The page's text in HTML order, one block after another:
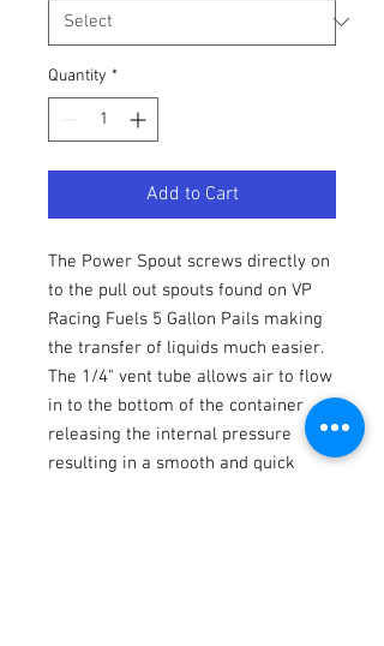
Quantity *
Add to Cart
The Power Spout screws directly on
to the pull out spouts found on VP
Racing Fuels 5 Gallon Pails making
the transfer of liquids much easier.
The 1/4" vent tube allows air to flow
in to the bottom of the container
releasing the internal pressure
resulting in a smooth and quick